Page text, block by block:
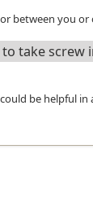
between you
take screw
be helpful in